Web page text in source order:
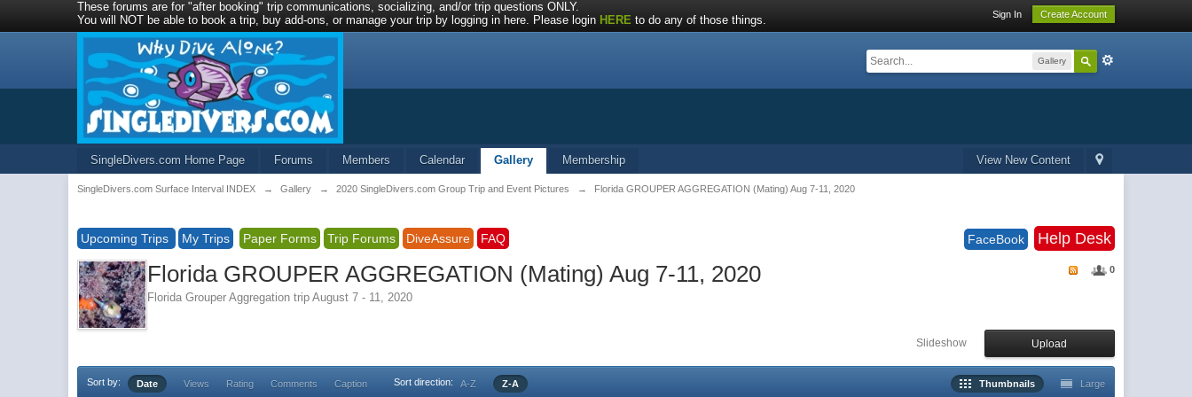
These forums are for "after booking" trip communications, socializing, and/or trip questions ONLY.
You will NOT be able to book a trip, buy add-ons, or manage your trip by logging in here. Please login HERE to do any of those things. Sign In Create Account
Gallery
View New Content
SingleDivers.com Home Page Forums Members Calendar Gallery Membership
SingleDivers.com Surface Interval INDEX → Gallery → 2020 SingleDivers.com Group Trip and Event Pictures → Florida GROUPER AGGREGATION (Mating) Aug 7-11, 2020
Upcoming Trips My Trips Paper Forms Trip Forums DiveAssure FAQ FaceBook Help Desk
0
Florida GROUPER AGGREGATION (Mating) Aug 7-11, 2020
Florida Grouper Aggregation trip August 7 - 11, 2020
Upload
Slideshow
Thumbnails Large
Sort by: Date Views Rating Comments Caption Sort direction: A-Z Z-A